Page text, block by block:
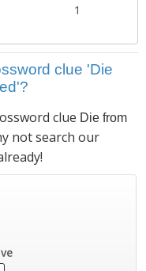
1
clue 'Die
clue Die from
not search our